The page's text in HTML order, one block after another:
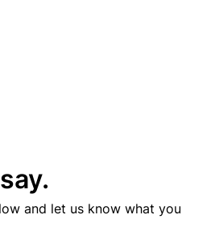
and let us know what you